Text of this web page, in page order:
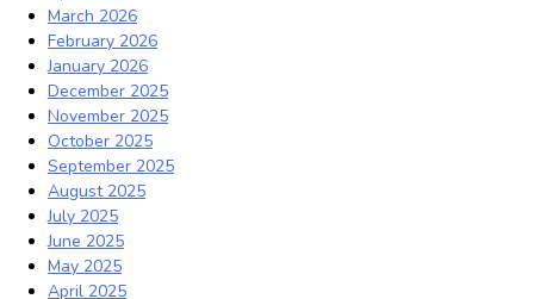
March 2026
February 2026
January 2026
December 2025
November 2025
October 2025
September 2025
August 2025
July 2025
June 2025
May 2025
April 2025